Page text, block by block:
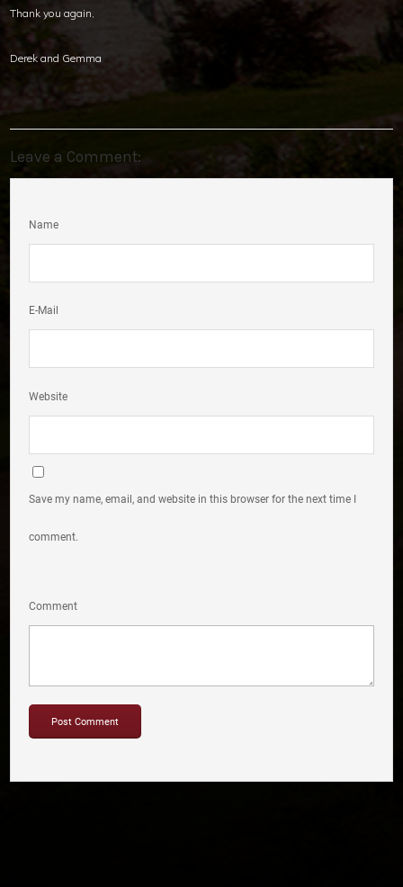
Thank you again,
Derek and Gemma
Leave a Comment:
Name
E-Mail
Website
Save my name, email, and website in this browser for the next time I
comment.
Comment